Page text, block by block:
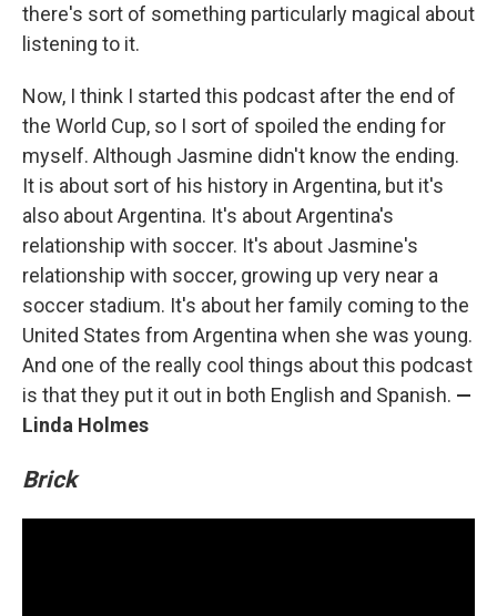
there's sort of something particularly magical about
listening to it.
Now, I think I started this podcast after the end of
the World Cup, so I sort of spoiled the ending for
myself. Although Jasmine didn't know the ending.
It is about sort of his history in Argentina, but it's
also about Argentina. It's about Argentina's
relationship with soccer. It's about Jasmine's
relationship with soccer, growing up very near a
soccer stadium. It's about her family coming to the
United States from Argentina when she was young.
And one of the really cool things about this podcast
is that they put it out in both English and Spanish. —
Linda Holmes
Brick